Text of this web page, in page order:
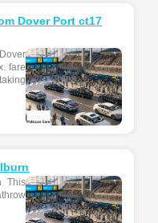
Dover Port ct17
fare
This